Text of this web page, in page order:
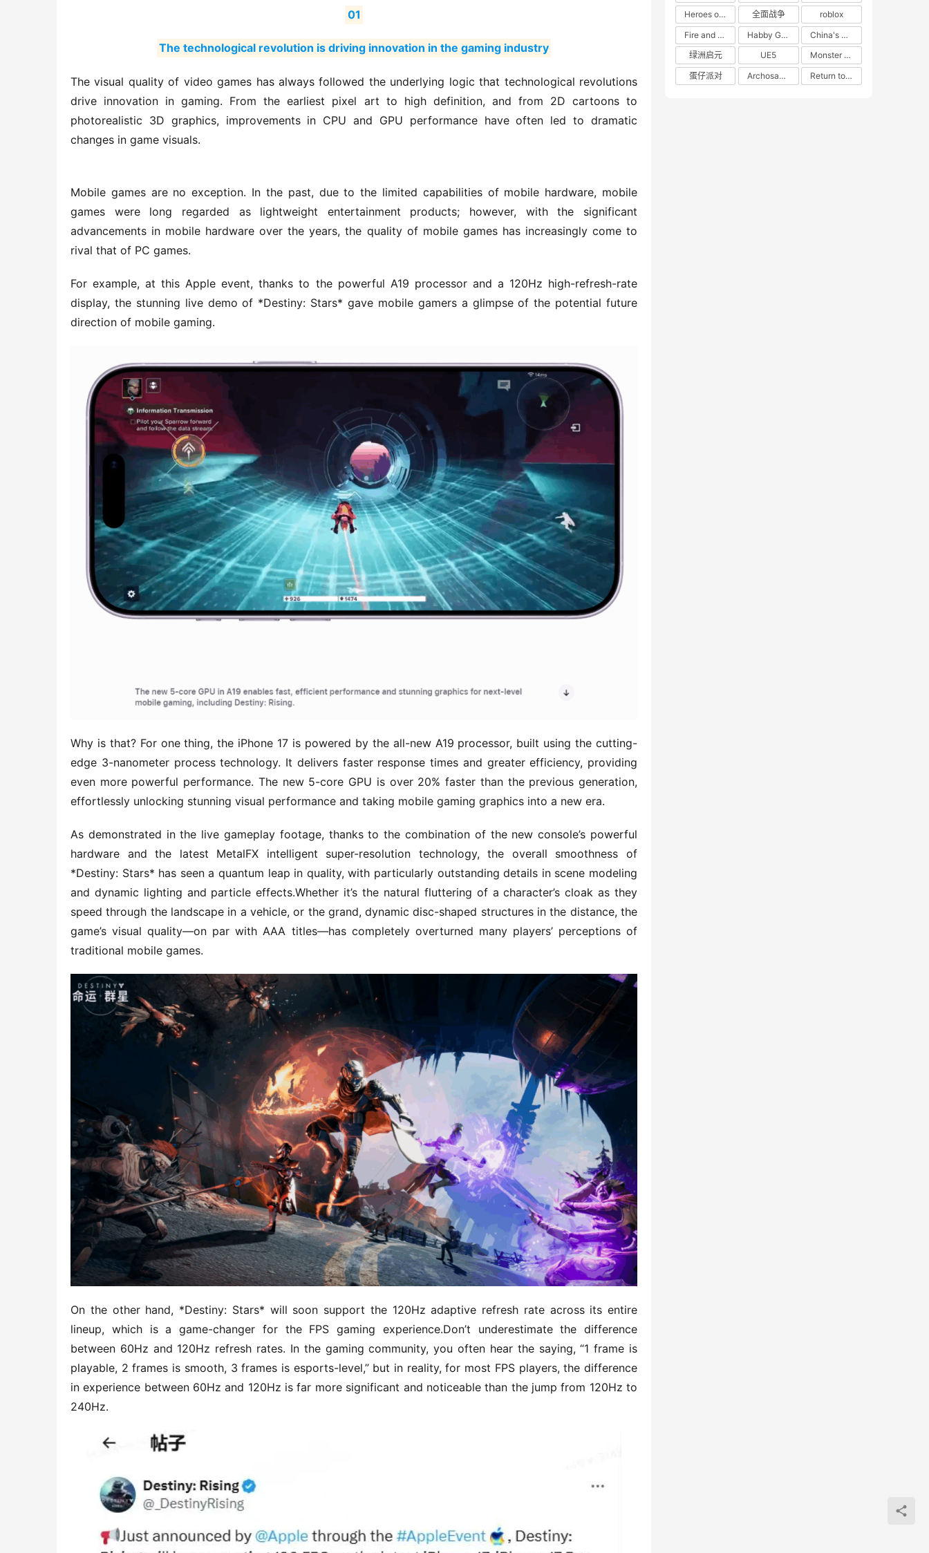
01
The technological revolution is driving innovation in the gaming industry
The visual quality of video games has always followed the underlying logic that technological revolutions
drive innovation in gaming. From the earliest pixel art to high definition, and from 2D cartoons to
photorealistic 3D graphics, improvements in CPU and GPU performance have often led to dramatic
changes in game visuals.
Mobile games are no exception. In the past, due to the limited capabilities of mobile hardware, mobile
games were long regarded as lightweight entertainment products; however, with the significant
advancements in mobile hardware over the years, the quality of mobile games has increasingly come to
rival that of PC games.
For example, at this Apple event, thanks to the powerful A19 processor and a 120Hz high-refresh-rate
display, the stunning live demo of *Destiny: Stars* gave mobile gamers a glimpse of the potential future
direction of mobile gaming.
Why is that? For one thing, the iPhone 17 is powered by the all-new A19 processor, built using the cutting-
edge 3-nanometer process technology. It delivers faster response times and greater efficiency, providing
even more powerful performance. The new 5-core GPU is over 20% faster than the previous generation,
effortlessly unlocking stunning visual performance and taking mobile gaming graphics into a new era.
As demonstrated in the live gameplay footage, thanks to the combination of the new console’s powerful
hardware and the latest MetalFX intelligent super-resolution technology, the overall smoothness of
*Destiny: Stars* has seen a quantum leap in quality, with particularly outstanding details in scene modeling
and dynamic lighting and particle effects.Whether it’s the natural fluttering of a character’s cloak as they
speed through the landscape in a vehicle, or the grand, dynamic disc-shaped structures in the distance, the
game’s visual quality—on par with AAA titles—has completely overturned many players’ perceptions of
traditional mobile games.
On the other hand, *Destiny: Stars* will soon support the 120Hz adaptive refresh rate across its entire
lineup, which is a game-changer for the FPS gaming experience.Don’t underestimate the difference
between 60Hz and 120Hz refresh rates. In the gaming community, you often hear the saying, “1 frame is
playable, 2 frames is smooth, 3 frames is esports-level,” but in reality, for most FPS players, the difference
in experience between 60Hz and 120Hz is far more significant and noticeable than the jump from 120Hz to
240Hz.
Heroes of 66
全面战争
roblox
Fire and Cooking
Habby Games
China's gaming market
绿洲启元
UE5
Monster Hunter
蛋仔派对
Archosaur Games Return to the Future: 1999